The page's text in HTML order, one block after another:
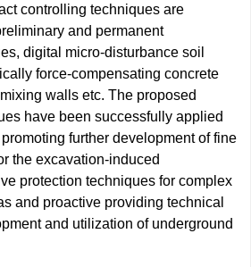
controlling techniques are
and permanent
digital micro-disturbance soil
force-compensating concrete
walls etc. The proposed
have been successfully applied
further development of fine
the excavation-induced
protection techniques for complex
and proactive providing technical
and utilization of underground